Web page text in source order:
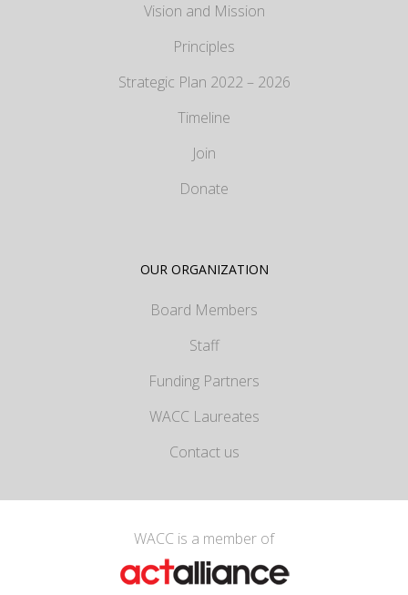
Vision and Mission
Principles
Strategic Plan 2022 – 2026
Timeline
Join
Donate
OUR ORGANIZATION
Board Members
Staff
Funding Partners
WACC Laureates
Contact us
WACC is a member of